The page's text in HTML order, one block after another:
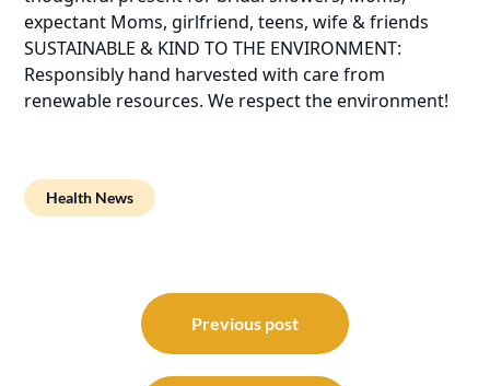
expectant Moms, girlfriend, teens, wife & friends
SUSTAINABLE & KIND TO THE ENVIRONMENT:
Responsibly hand harvested with care from
renewable resources. We respect the environment!
Health News
navigation
Previous post